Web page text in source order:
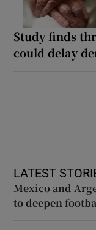
Study finds
could delay
LATEST
Mexico and
to deepen